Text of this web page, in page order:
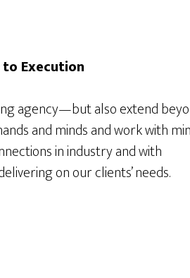
Execution
agency—but also extend
and minds and work with
in industry and with
on our clients’ needs.